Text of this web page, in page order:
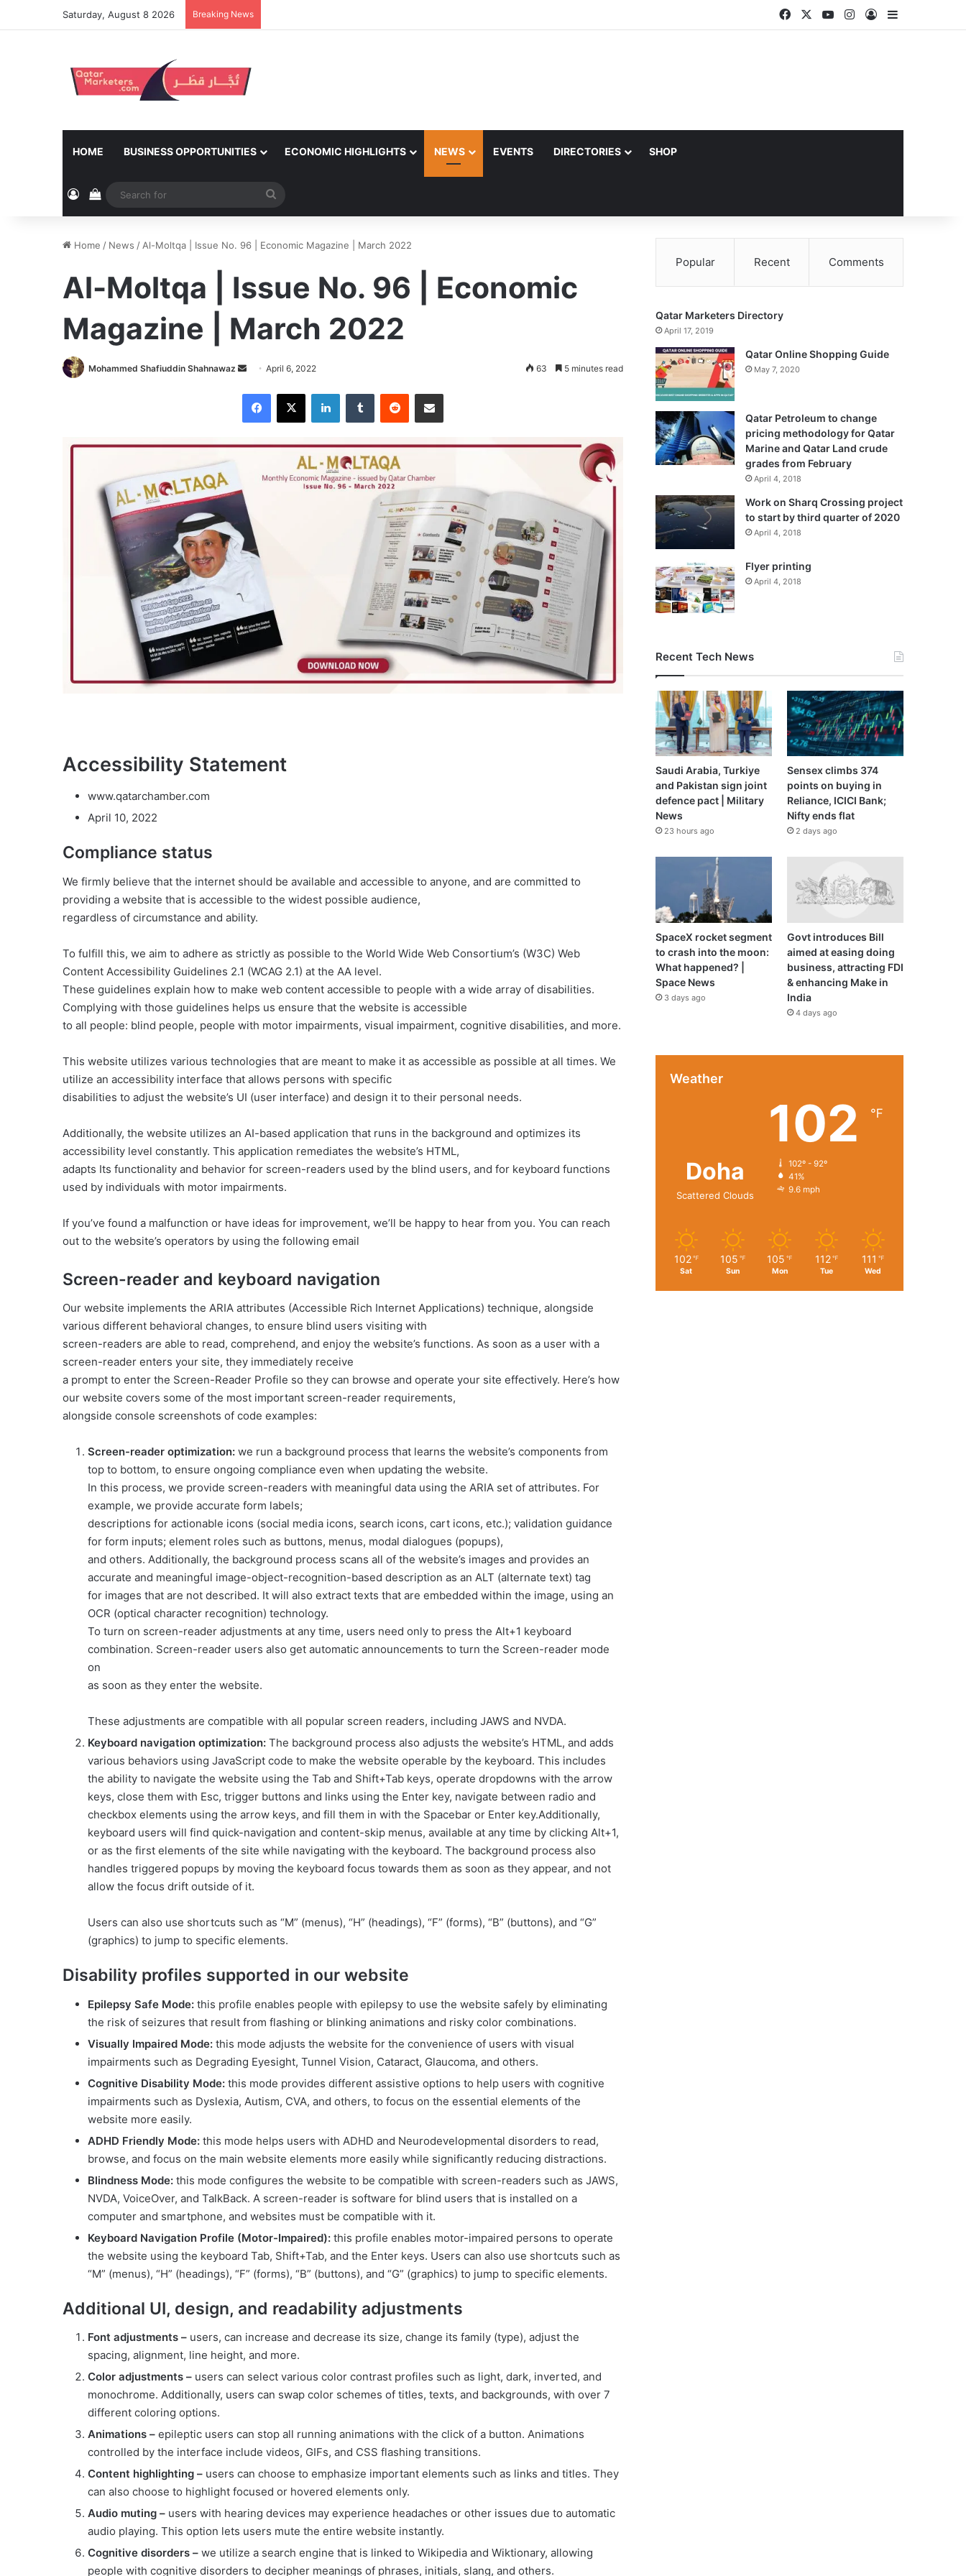
Saturday, August 8 2026 Breaking News FacebookYouTubeInstagram
Log InSidebar
HOME BUSINESS OPPORTUNITIES ECONOMIC HIGHLIGHTS NEWS EVENTS DIRECTORIES SHOP
Log InView your shopping cart
for
Home / News / Al-Moltqa | Issue No. 96 | Economic Magazine | March 2022
Al-Moltqa | Issue No. 96 | Economic
Magazine | March 2022
Mohammed Shafiuddin Shahnawaz
Send
email
April 6, 2022 63 5 minutes read
Facebook
X LinkedInTumblr Reddit Share via Email
Accessibility Statement
www.qatarchamber.com
April 10, 2022
Compliance status
We firmly believe that the internet should be available and accessible to anyone, and are committed to
providing a website that is accessible to the widest possible audience,
regardless of circumstance and ability.
To fulfill this, we aim to adhere as strictly as possible to the World Wide Web Consortium’s (W3C) Web
Content Accessibility Guidelines 2.1 (WCAG 2.1) at the AA level.
These guidelines explain how to make web content accessible to people with a wide array of disabilities.
Complying with those guidelines helps us ensure that the website is accessible
to all people: blind people, people with motor impairments, visual impairment, cognitive disabilities, and more.
This website utilizes various technologies that are meant to make it as accessible as possible at all times. We
utilize an accessibility interface that allows persons with specific
disabilities to adjust the website’s UI (user interface) and design it to their personal needs.
Additionally, the website utilizes an AI-based application that runs in the background and optimizes its
accessibility level constantly. This application remediates the website’s HTML,
adapts Its functionality and behavior for screen-readers used by the blind users, and for keyboard functions
used by individuals with motor impairments.
If you’ve found a malfunction or have ideas for improvement, we’ll be happy to hear from you. You can reach
out to the website’s operators by using the following email
Screen-reader and keyboard navigation
Our website implements the ARIA attributes (Accessible Rich Internet Applications) technique, alongside
various different behavioral changes, to ensure blind users visiting with
screen-readers are able to read, comprehend, and enjoy the website’s functions. As soon as a user with a
screen-reader enters your site, they immediately receive
a prompt to enter the Screen-Reader Profile so they can browse and operate your site effectively. Here’s how
our website covers some of the most important screen-reader requirements,
alongside console screenshots of code examples:
Screen-reader optimization: we run a background process that learns the website’s components from
top to bottom, to ensure ongoing compliance even when updating the website.
In this process, we provide screen-readers with meaningful data using the ARIA set of attributes. For
example, we provide accurate form labels;
descriptions for actionable icons (social media icons, search icons, cart icons, etc.); validation guidance
for form inputs; element roles such as buttons, menus, modal dialogues (popups),
and others. Additionally, the background process scans all of the website’s images and provides an
accurate and meaningful image-object-recognition-based description as an ALT (alternate text) tag
for images that are not described. It will also extract texts that are embedded within the image, using an
OCR (optical character recognition) technology.
To turn on screen-reader adjustments at any time, users need only to press the Alt+1 keyboard
combination. Screen-reader users also get automatic announcements to turn the Screen-reader mode
on
as soon as they enter the website.
These adjustments are compatible with all popular screen readers, including JAWS and NVDA.
Keyboard navigation optimization: The background process also adjusts the website’s HTML, and adds
various behaviors using JavaScript code to make the website operable by the keyboard. This includes
the ability to navigate the website using the Tab and Shift+Tab keys, operate dropdowns with the arrow
keys, close them with Esc, trigger buttons and links using the Enter key, navigate between radio and
checkbox elements using the arrow keys, and fill them in with the Spacebar or Enter key.Additionally,
keyboard users will find quick-navigation and content-skip menus, available at any time by clicking Alt+1,
or as the first elements of the site while navigating with the keyboard. The background process also
handles triggered popups by moving the keyboard focus towards them as soon as they appear, and not
allow the focus drift outside of it.
Users can also use shortcuts such as “M” (menus), “H” (headings), “F” (forms), “B” (buttons), and “G”
(graphics) to jump to specific elements.
Disability profiles supported in our website
Epilepsy Safe Mode: this profile enables people with epilepsy to use the website safely by eliminating
the risk of seizures that result from flashing or blinking animations and risky color combinations.
Visually Impaired Mode: this mode adjusts the website for the convenience of users with visual
impairments such as Degrading Eyesight, Tunnel Vision, Cataract, Glaucoma, and others.
Cognitive Disability Mode: this mode provides different assistive options to help users with cognitive
impairments such as Dyslexia, Autism, CVA, and others, to focus on the essential elements of the
website more easily.
ADHD Friendly Mode: this mode helps users with ADHD and Neurodevelopmental disorders to read,
browse, and focus on the main website elements more easily while significantly reducing distractions.
Blindness Mode: this mode configures the website to be compatible with screen-readers such as JAWS,
NVDA, VoiceOver, and TalkBack. A screen-reader is software for blind users that is installed on a
computer and smartphone, and websites must be compatible with it.
Keyboard Navigation Profile (Motor-Impaired): this profile enables motor-impaired persons to operate
the website using the keyboard Tab, Shift+Tab, and the Enter keys. Users can also use shortcuts such as
“M” (menus), “H” (headings), “F” (forms), “B” (buttons), and “G” (graphics) to jump to specific elements.
Additional UI, design, and readability adjustments
Font adjustments – users, can increase and decrease its size, change its family (type), adjust the
spacing, alignment, line height, and more.
Color adjustments – users can select various color contrast profiles such as light, dark, inverted, and
monochrome. Additionally, users can swap color schemes of titles, texts, and backgrounds, with over 7
different coloring options.
Animations – epileptic users can stop all running animations with the click of a button. Animations
controlled by the interface include videos, GIFs, and CSS flashing transitions.
Content highlighting – users can choose to emphasize important elements such as links and titles. They
can also choose to highlight focused or hovered elements only.
Audio muting – users with hearing devices may experience headaches or other issues due to automatic
audio playing. This option lets users mute the entire website instantly.
Cognitive disorders – we utilize a search engine that is linked to Wikipedia and Wiktionary, allowing
people with cognitive disorders to decipher meanings of phrases, initials, slang, and others.
Popular Recent Comments
Qatar Marketers Directory
April 17, 2019
Qatar Online Shopping Guide
May 7, 2020
Qatar Petroleum to change
pricing methodology for Qatar
Marine and Qatar Land crude
grades from February
April 4, 2018
Work on Sharq Crossing project
to start by third quarter of 2020
April 4, 2018
Flyer printing
April 4, 2018
Recent Tech News
Saudi Arabia, Turkiye
and Pakistan sign joint
defence pact | Military
News
23 hours ago
Sensex climbs 374
points on buying in
Reliance, ICICI Bank;
Nifty ends flat
2 days ago
SpaceX rocket segment
to crash into the moon:
What happened? |
Space News
3 days ago
Govt introduces Bill
aimed at easing doing
business, attracting FDI
& enhancing Make in
India
4 days ago
Weather
Doha
Scattered Clouds
102 ℉
102º - 92º
41%
9.6 mph
102 ℉
Sat
105 ℉
Sun
105 ℉
Mon
112 ℉
Tue
111 ℉
Wed